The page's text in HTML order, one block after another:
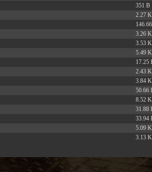
351 B
2.27
3.26
3.53
5.49
17.25
2.43
3.84
50.66
8.52
31.88
33.94
5.09
3.13
Change dir: